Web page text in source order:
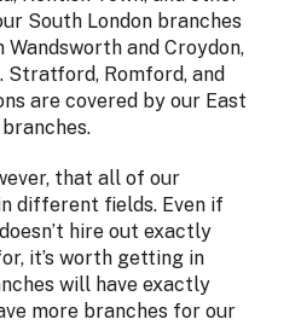
South London branches
and Croydon,
Stratford, Romford, and
are covered by our East
that all of our
different fields. Even if
hire out exactly
it’s worth getting in
will have exactly
more branches for our